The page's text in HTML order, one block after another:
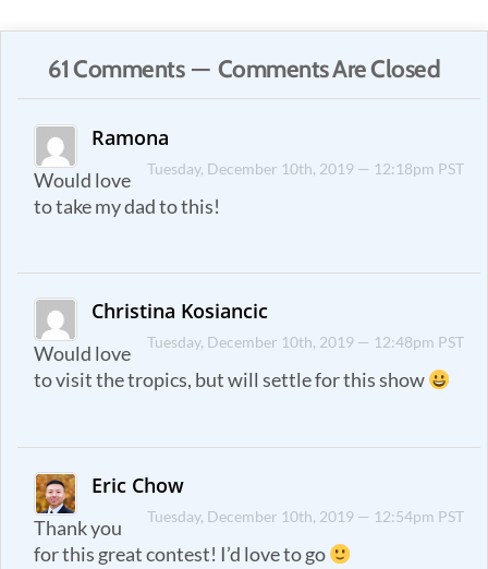
61 Comments — Comments Are Closed
Ramona
Tuesday, December 10th, 2019 — 12:18pm PST
Would love
to take my dad to this!
Christina Kosiancic
Tuesday, December 10th, 2019 — 12:48pm PST
Would love
to visit the tropics, but will settle for this show
Eric Chow
Tuesday, December 10th, 2019 — 12:54pm PST
Thank you
for this great contest! I’d love to go